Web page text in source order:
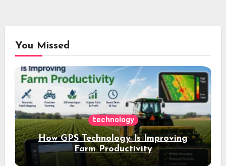
You Missed
technology
How GPS Technology Is Improving
Farm Productivity